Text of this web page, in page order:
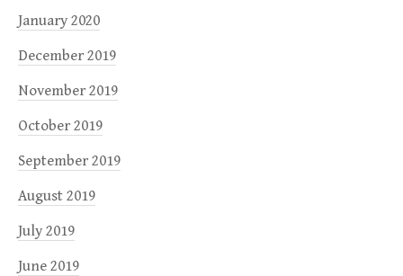
January 2020
December 2019
November 2019
October 2019
September 2019
August 2019
July 2019
June 2019